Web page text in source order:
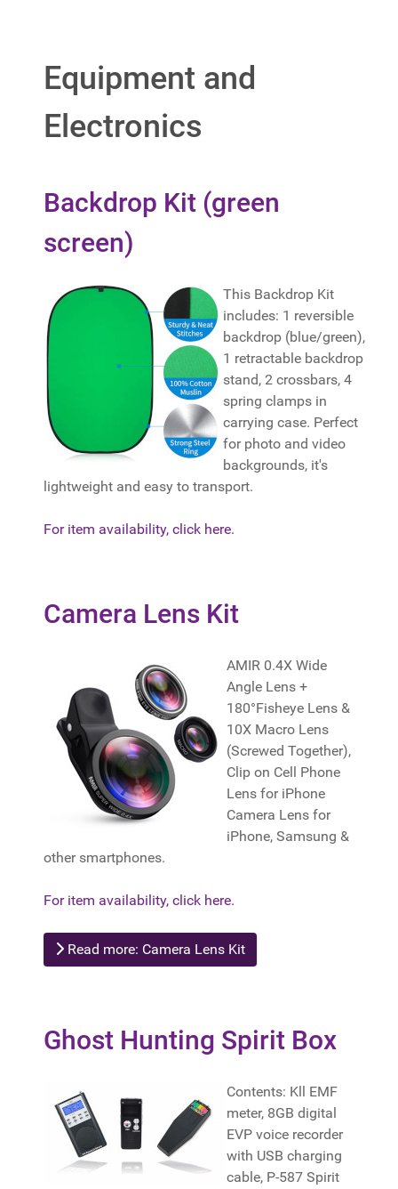
Equipment and
Electronics
Backdrop Kit (green
screen)
This Backdrop Kit
includes: 1 reversible
backdrop (blue/green),
1 retractable backdrop
stand, 2 crossbars, 4
spring clamps in
carrying case. Perfect
for photo and video
backgrounds, it's
lightweight and easy to transport.
For item availability, click here.
Camera Lens Kit
AMIR 0.4X Wide
Angle Lens +
180°Fisheye Lens &
10X Macro Lens
(Screwed Together),
Clip on Cell Phone
Lens for iPhone
Camera Lens for
iPhone, Samsung &
other smartphones.
For item availability, click here.
Read more: Camera Lens Kit
Ghost Hunting Spirit Box
Contents: Kll EMF
meter, 8GB digital
EVP voice recorder
with USB charging
cable, P-587 Spirit